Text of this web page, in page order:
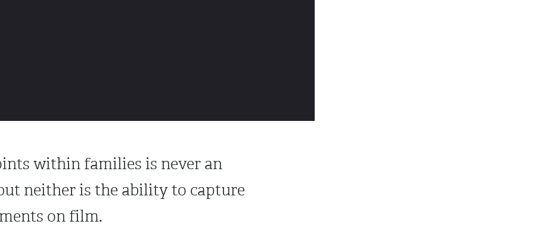
within families is never an
neither is the ability to capture
on film.